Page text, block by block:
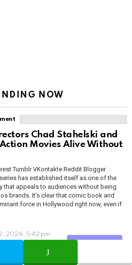
NOW
Chad Stahelski and
Movies Alive Without
Tumblr VKontakte Reddit Blogger
has established itself as one of the
that appeals to audiences without being
brands. It’s clear that comic book and
force in Hollywood right now, even if
2026, 5:42 pm